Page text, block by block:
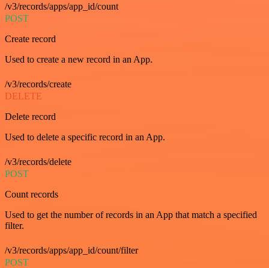
/v3/records/apps/app_id/count
POST
Create record
Used to create a new record in an App.
/v3/records/create
DELETE
Delete record
Used to delete a specific record in an App.
/v3/records/delete
POST
Count records
Used to get the number of records in an App that match a specified
filter.
/v3/records/apps/app_id/count/filter
POST